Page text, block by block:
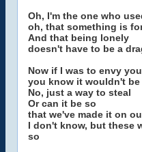
Oh, I'm the one who
oh, that something is
And that being lonely
doesn't have to be a
Now if I was to envy you
you know it wouldn't be
No, just a way to steal
Or can it be so
that we've made it on
I don't know, but these
so